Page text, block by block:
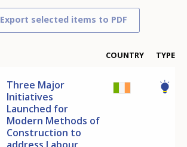
Export selected items to PDF
COUNTRY TYPE
Three Major
Initiatives
Launched for
Modern Methods of
Construction to